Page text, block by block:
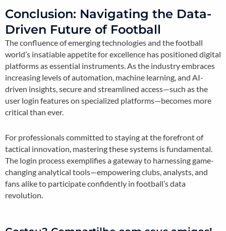
Conclusion: Navigating the Data-
Driven Future of Football
The confluence of emerging technologies and the football
world’s insatiable appetite for excellence has positioned digital
platforms as essential instruments. As the industry embraces
increasing levels of automation, machine learning, and AI-
driven insights, secure and streamlined access—such as the
user login features on specialized platforms—becomes more
critical than ever.
For professionals committed to staying at the forefront of
tactical innovation, mastering these systems is fundamental.
The login process exemplifies a gateway to harnessing game-
changing analytical tools—empowering clubs, analysts, and
fans alike to participate confidently in football’s data
revolution.